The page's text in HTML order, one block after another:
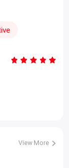
View More